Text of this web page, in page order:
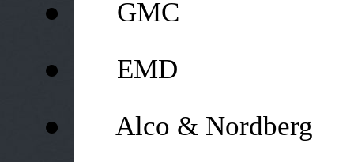
GMC
● EMD
● Alco & Nordberg